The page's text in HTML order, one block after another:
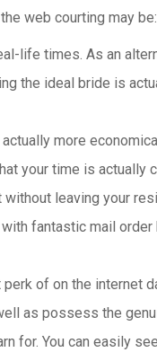
web courting may be:
life times. As an
the ideal bride is
more
your time is actually
leaving your
fantastic mail
of on the internet
as possess the
for. You can easily